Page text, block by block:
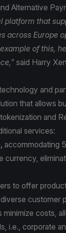
Alternative
platform that
across Europe
of this,
said Harry
and
that allows
and
services:
accommodating
currency,
to offer
customer
costs,
i.e., corporate